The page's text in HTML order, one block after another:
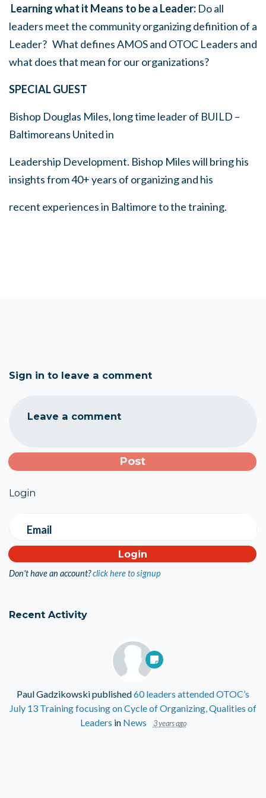
Learning what it Means to be a Leader: Do all
leaders meet the community organizing definition of a
Leader? What defines AMOS and OTOC Leaders and
what does that mean for our organizations?
SPECIAL GUEST
Bishop Douglas Miles, long time leader of BUILD –
Baltimoreans United in
Leadership Development. Bishop Miles will bring his
insights from 40+ years of organizing and his
recent experiences in Baltimore to the training.
Sign in to leave a comment
Leave a comment
Login
Email
Don't have an account?click here to signup
Recent Activity
Paul Gadzikowskipublished60 leaders attended OTOC’s
July 13 Training focusing on Cycle of Organizing, Qualities of
Leaders in News 3 years ago